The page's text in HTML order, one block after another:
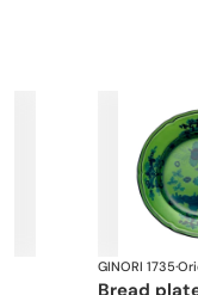
GINORI 1735·